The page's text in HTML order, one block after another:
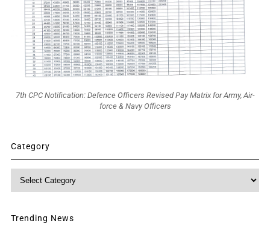
7th CPC Notification: Defence Officers Revised Pay Matrix for Army, Air-
force & Navy Officers
Category
Category
Trending News